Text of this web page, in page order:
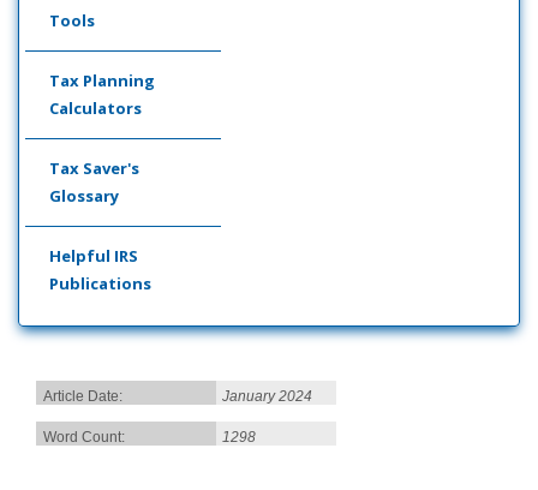
Tools
Tax Planning
Calculators
Tax Saver's
Glossary
Helpful IRS
Publications
Article Date: January 2024
Word Count: 1298